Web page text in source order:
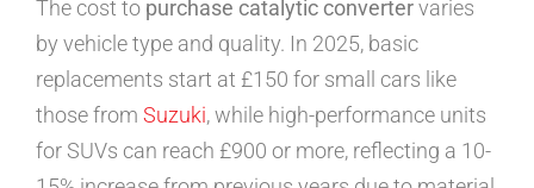
The cost to purchase catalytic convertervaries
by vehicle type and quality. In 2025, basic
replacements start at £150 for small cars like
those from Suzuki, while high-performance units
for SUVs can reach £900 or more, reflecting a 10-